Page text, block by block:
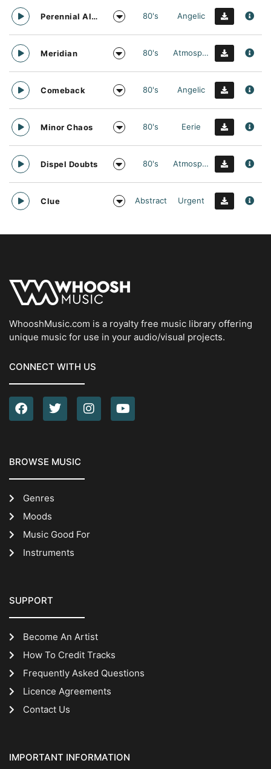
Perennial Allies 80's Angelic
Meridian 80's Atmospheric
Comeback 80's Angelic
Minor Chaos 80's Eerie
Dispel Doubts 80's Atmospheric
Clue Abstract Urgent
WhooshMusic.com is a royalty free music library offering
unique music for use in your audio/visual projects.
CONNECT WITH US
BROWSE MUSIC
Genres
Moods
Music Good For
Instruments
SUPPORT
Become An Artist
How To Credit Tracks
Frequently Asked Questions
Licence Agreements
Contact Us
IMPORTANT INFORMATION